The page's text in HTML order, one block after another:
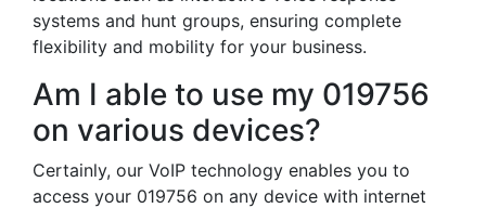
systems and hunt groups, ensuring complete
flexibility and mobility for your business.
Am I able to use my 019756
on various devices?
Certainly, our VoIP technology enables you to
access your 019756 on any device with internet